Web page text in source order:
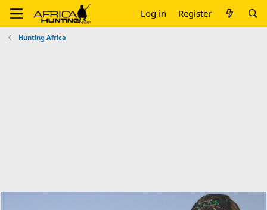
Log in Register
Hunting Africa